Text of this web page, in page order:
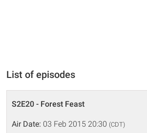
List of episodes
S2E20 - Forest Feast
Air Date: 03 Feb 2015 20:30 (CDT)